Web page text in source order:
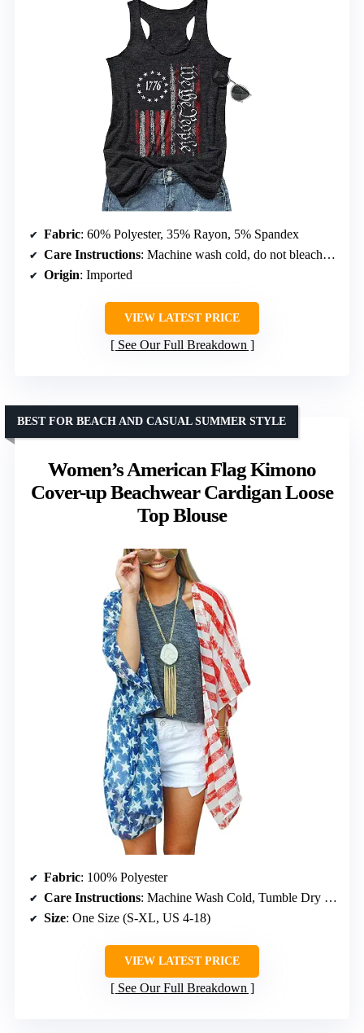
Fabric: 60% Polyester, 35% Rayon, 5% Spandex
Care Instructions: Machine wash cold, do not bleach, do not tumble dry
Origin: Imported
VIEW LATEST PRICE
See Our Full Breakdown
Women’s American Flag Kimono
Cover-up Beachwear Cardigan Loose
Top Blouse
BEST FOR BEACH AND CASUAL SUMMER STYLE
Fabric: 100% Polyester
Care Instructions: Machine Wash Cold, Tumble Dry Low, Do Not Bleach, Iron
Size: One Size (S-XL, US 4-18)
VIEW LATEST PRICE
See Our Full Breakdown